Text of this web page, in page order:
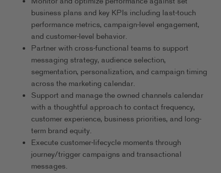
business plans and key KPIs including last-touch
performance metrics, campaign-level engagement,
and customer-level behavior.
Partner with cross-functional teams to support
messaging strategy, audience selection,
segmentation, personalization, and campaign timing
across the marketing calendar.
Support and manage the owned channels calendar
with a thoughtful approach to contact frequency,
customer experience, business priorities, and long-
term brand equity.
Execute customer-lifecycle moments through
journey/trigger campaigns and transactional
messages.